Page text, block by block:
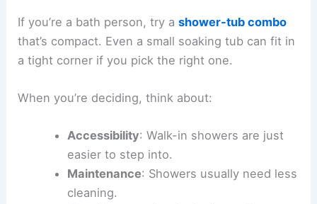
If you’re a bath person, try ashower-tub combo
that’s compact. Even a small soaking tub can fit in
a tight corner if you pick the right one.
When you’re deciding, think about:
Accessibility: Walk-in showers are just
easier to step into.
Maintenance: Showers usually need less
cleaning.